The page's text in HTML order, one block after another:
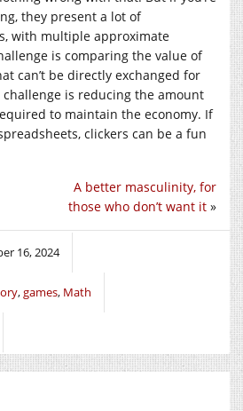
they present a lot of
with multiple approximate
is comparing the value of
can’t be directly exchanged for
is reducing the amount
to maintain the economy. If
clickers can be a fun
A better masculinity, for
those who don’t want it »
16, 2024
,games, Math